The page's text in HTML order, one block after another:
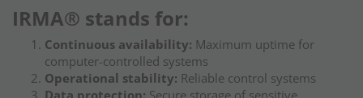
IRMA® stands for:
Continuous availability: Maximum uptime for
computer-controlled systems
Operational stability: Reliable control systems